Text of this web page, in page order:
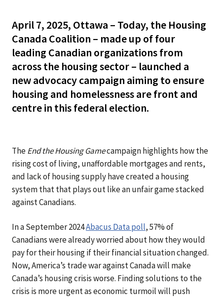
April 7, 2025, Ottawa – Today, the Housing
Canada Coalition – made up of four
leading Canadian organizations from
across the housing sector – launched a
new advocacy campaign aiming to ensure
housing and homelessness are front and
centre in this federal election.
TheEnd the Housing Gamecampaign highlights how the
rising cost of living, unaffordable mortgages and rents,
and lack of housing supply have created a housing
system that that plays out like an unfair game stacked
against Canadians.
In a September 2024Abacus Data poll, 57% of
Canadians were already worried about how they would
pay for their housing if their financial situation changed.
Now, America’s trade war against Canada will make
Canada’s housing crisis worse. Finding solutions to the
crisis is more urgent as economic turmoil will push